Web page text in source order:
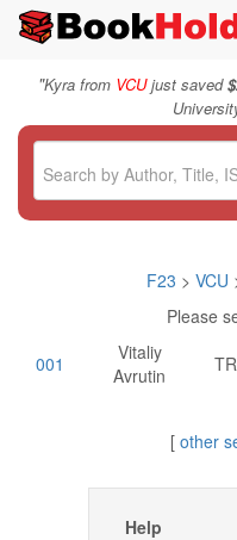
"Kyra from VCUjust saved
F23 > VCU
Please
001
Vitaliy
Avrutin
TR
[ other
Help